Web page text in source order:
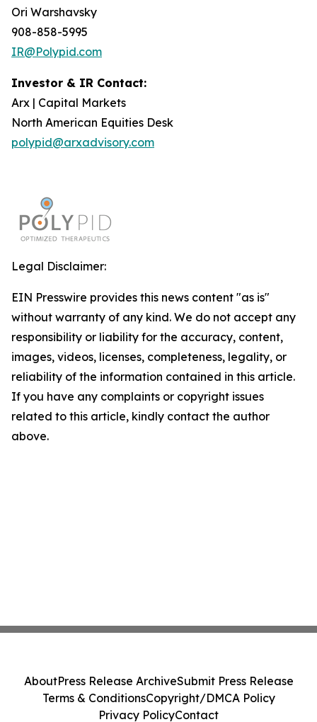
Ori Warshavsky
908-858-5995
IR@Polypid.com
Investor & IR Contact:
Arx | Capital Markets
North American Equities Desk
polypid@arxadvisory.com
Legal Disclaimer:
EIN Presswire provides this news content "as is"
without warranty of any kind. We do not accept any
responsibility or liability for the accuracy, content,
images, videos, licenses, completeness, legality, or
reliability of the information contained in this article.
If you have any complaints or copyright issues
related to this article, kindly contact the author
above.
AboutPress Release ArchiveSubmit Press Release
Terms & ConditionsCopyright/DMCA Policy
Privacy PolicyContact